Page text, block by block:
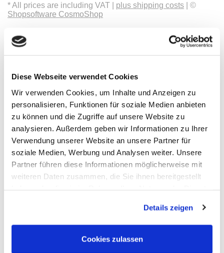
Diese Webseite verwendet Cookies
Wir verwenden Cookies, um Inhalte und Anzeigen zu
personalisieren, Funktionen für soziale Medien anbieten
zu können und die Zugriffe auf unsere Website zu
analysieren. Außerdem geben wir Informationen zu Ihrer
Verwendung unserer Website an unsere Partner für
soziale Medien, Werbung und Analysen weiter. Unsere
Partner führen diese Informationen möglicherweise mit
weiteren Daten zusammen, die Sie ihnen bereitgestellt
Details zeigen
Cookies zulassen
* All prices are including VAT | plus shipping costs | ©
Shopsoftware CosmoShop
Products
Oscilloscopes up to 100MHz
Oscilloscopes bis 1GHz und mehr
Logic Analysis, Mixed-Signal
Sampling Oscilloscopes
Oscilloscope Probes
Options, Accessories
Cleverscope
Digilent
Keysight Technologies
Micsig
PeakTech
Multimeters, Testers